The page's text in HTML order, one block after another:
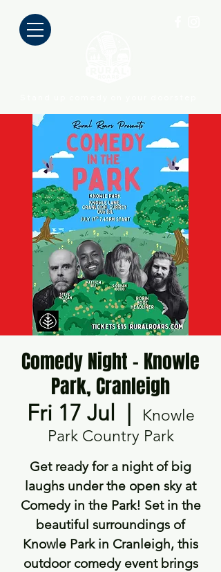
Comedy Night - Knowle
Park, Cranleigh
Fri 17 Jul
Knowle
Park Country Park
Get ready for a night of big
laughs under the open sky at
Comedy in the Park! Set in the
beautiful surroundings of
Knowle Park in Cranleigh, this
outdoor comedy event brings